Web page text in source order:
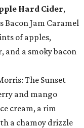
Hard Cider,
Bacon Jam Caramel
of apples,
and a smoky bacon
The Sunset
and mango
cream, a rim
a chamoy drizzle